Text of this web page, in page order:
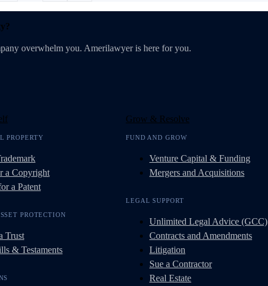
overwhelm you. Amerilawyer is here for you.
PROPERTY
a Copyright
a Patent
PROTECTION
Trust
& Testaments
Grow & Resolve
FUND AND GROW
Venture Capital & Funding
Mergers and Acquisitions
LEGAL SUPPORT
Unlimited Legal Advice (GCC)
Contracts and Amendments
Litigation
Sue a Contractor
Real Estate